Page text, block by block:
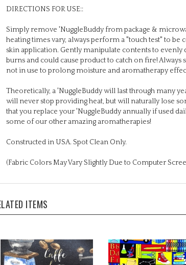
heating times vary, always perform a "touch test" to be
skin application. Gently manipulate contents to evenly
burns and could cause product to catch on fire!
not in use to prolong moisture and aromatherapy
will never stop providing heat, but will naturally lose
that you replace your 'NuggleBuddy annually if used
some of our other amazing aromatherapies!